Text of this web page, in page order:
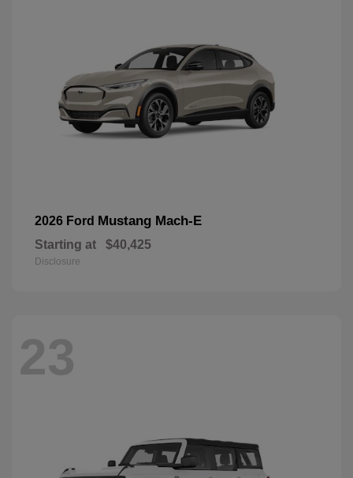
2026 Ford Mustang Mach-E
Starting at $40,425
Disclosure
23